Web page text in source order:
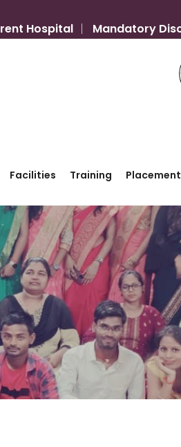
Hospital
Mandatory
Facilities Training Placement